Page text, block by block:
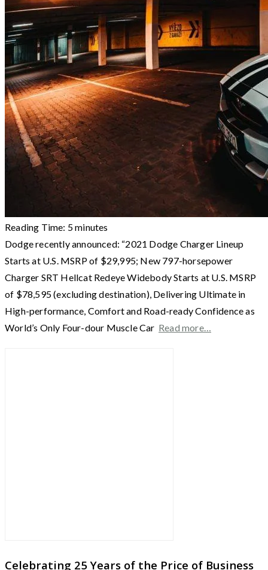
Reading Time: 5minutes
Dodge recently announced: “2021 Dodge Charger Lineup
Starts at U.S. MSRP of $29,995; New 797-horsepower
Charger SRT Hellcat Redeye Widebody Starts at U.S. MSRP
of $78,595 (excluding destination), Delivering Ultimate in
High-performance, Comfort and Road-ready Confidence as
World’s Only Four-dour Muscle Car Read more…
Celebrating 25 Years of the Price of Business